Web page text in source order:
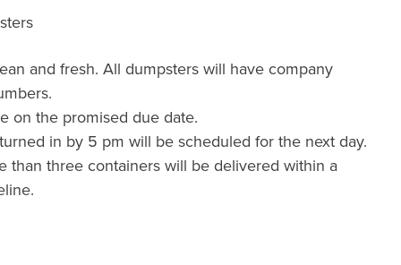
and fresh. All dumpsters will have company
on the promised due date.
in by 5 pm will be scheduled for the next day.
than three containers will be delivered within a